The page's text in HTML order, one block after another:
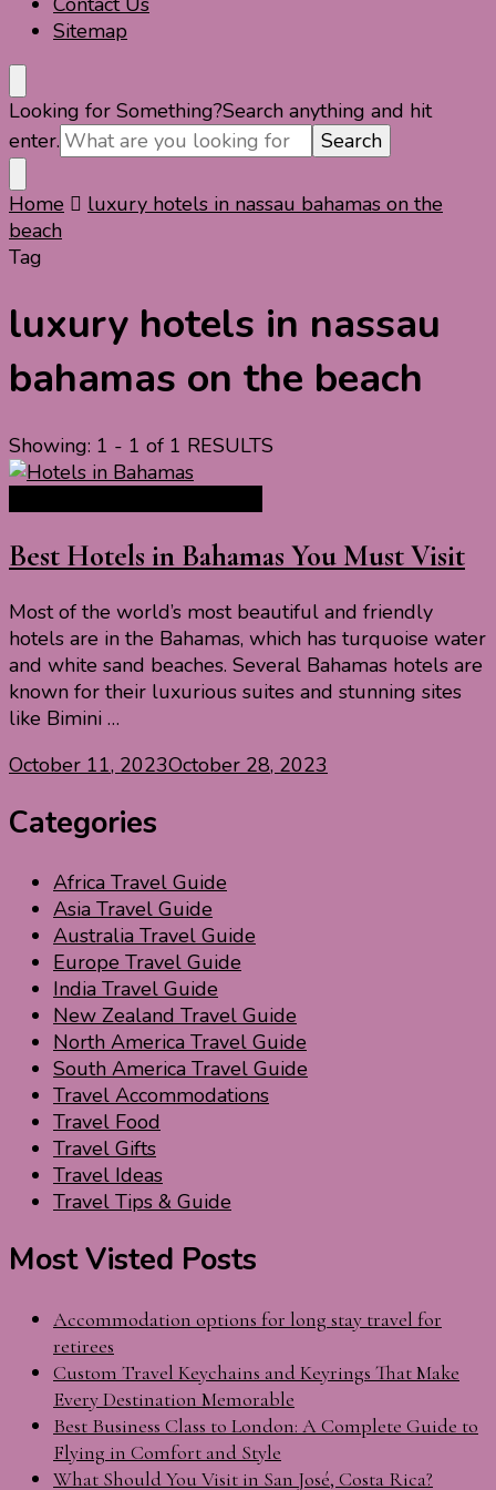
Sitemap
Looking for Something?Search anything and hit
enter.
Home
luxury hotels in nassau bahamas on the
beach
Tag
luxury hotels in nassau
bahamas on the beach
Showing: 1 - 1 of 1 RESULTS
Best Hotels in Bahamas You Must Visit
Most of the world’s most beautiful and friendly
hotels are in the Bahamas, which has turquoise water
and white sand beaches. Several Bahamas hotels are
known for their luxurious suites and stunning sites
like Bimini …
October 11, 2023October 28, 2023
Categories
Africa Travel Guide
Asia Travel Guide
Australia Travel Guide
Europe Travel Guide
India Travel Guide
New Zealand Travel Guide
North America Travel Guide
South America Travel Guide
Travel Accommodations
Travel Food
Travel Gifts
Travel Ideas
Travel Tips & Guide
Most Visted Posts
Accommodation options for long stay travel for
retirees
Custom Travel Keychains and Keyrings That Make
Every Destination Memorable
Best Business Class to London: A Complete Guide to
Flying in Comfort and Style
What Should You Visit in San José, Costa Rica?